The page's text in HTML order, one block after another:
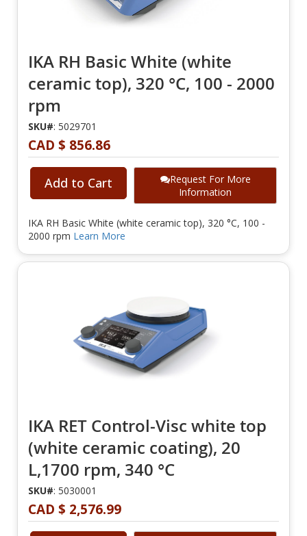
IKA RH Basic White (white
ceramic top), 320 °C, 100 - 2000
rpm
SKU#: 5029701
CAD $ 856.86
Add to Cart
Request For More
Information
IKA RH Basic White (white ceramic top), 320 °C, 100 -
2000 rpm Learn More
IKA RET Control-Visc white top
(white ceramic coating), 20
L,1700 rpm, 340 °C
SKU#: 5030001
CAD $ 2,576.99